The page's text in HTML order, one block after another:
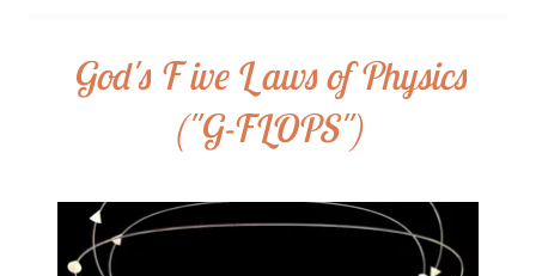
God's F ive L aws of Physics
("G-FLOPS")